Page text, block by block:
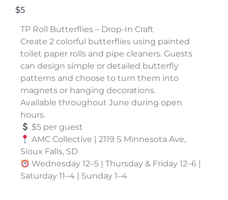
$5
TP Roll Butterflies – Drop-In Craft
Create 2 colorful butterflies using painted
toilet paper rolls and pipe cleaners. Guests
can design simple or detailed butterfly
patterns and choose to turn them into
magnets or hanging decorations.
Available throughout June during open
hours.
$5 per guest
AMC Collective | 2119 S Minnesota Ave,
Sioux Falls, SD
Wednesday 12–5 | Thursday & Friday 12–6 |
Saturday 11–4 | Sunday 1–4